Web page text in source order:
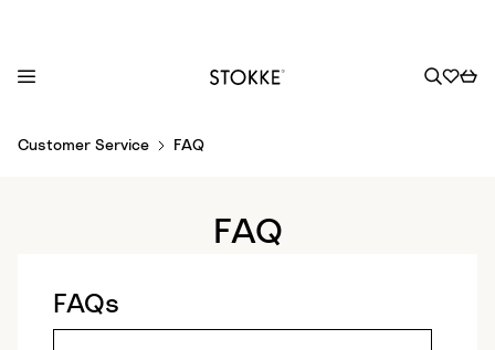
Customer Service FAQ
FAQ
FAQs